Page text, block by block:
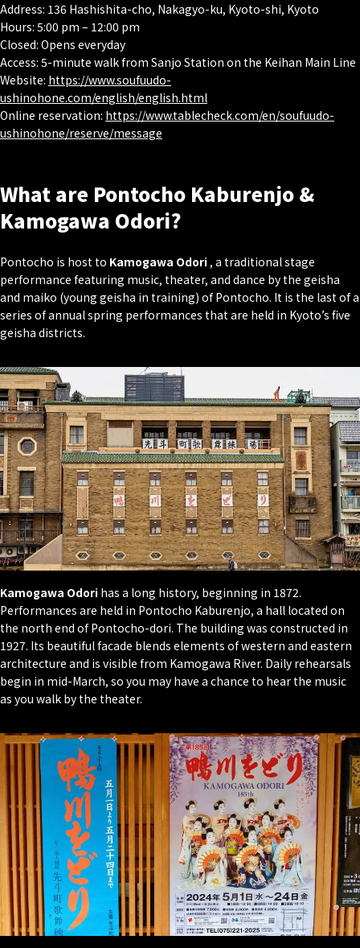
Address: 136 Hashishita-cho, Nakagyo-ku, Kyoto-shi, Kyoto
Hours: 5:00 pm – 12:00 pm
Closed: Opens everyday
Access: 5-minute walk from Sanjo Station on the Keihan Main Line
Website: https://www.soufuudo-
ushinohone.com/english/english.html
Online reservation: https://www.tablecheck.com/en/soufuudo-
ushinohone/reserve/message
What are Pontocho Kaburenjo &
Kamogawa Odori?
Pontocho is host to Kamogawa Odori , a traditional stage
performance featuring music, theater, and dance by the geisha
and maiko (young geisha in training) of Pontocho. It is the last of a
series of annual spring performances that are held in Kyoto’s five
geisha districts.
Kamogawa Odori has a long history, beginning in 1872.
Performances are held in Pontocho Kaburenjo, a hall located on
the north end of Pontocho-dori. The building was constructed in
1927. Its beautiful facade blends elements of western and eastern
architecture and is visible from Kamogawa River. Daily rehearsals
begin in mid-March, so you may have a chance to hear the music
as you walk by the theater.